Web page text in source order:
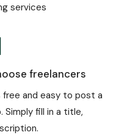
services
freelancers
free and easy to post a
Simply fill in a title,